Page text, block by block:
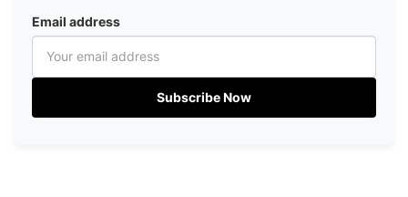
Email address
Subscribe Now